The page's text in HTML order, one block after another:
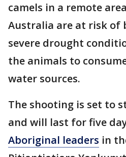
camels in a remote
Australia are at risk of
severe drought
the animals to
water sources.
The shooting is set to
and will last for five
Aboriginal leaders in